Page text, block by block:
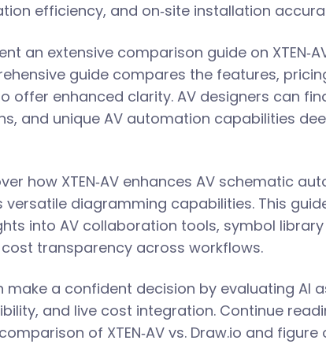
efficiency, and on‑site installation
an extensive comparison guide on
guide compares the features,
offer enhanced clarity. AV designers can
and unique AV automation capabilities
how XTEN‑AV enhances AV schematic
versatile diagramming capabilities. This
into AV collaboration tools, symbol library
transparency across workflows.
make a confident decision by evaluating AI
and live cost integration. Continue
of XTEN‑AV vs. Draw.io and figure